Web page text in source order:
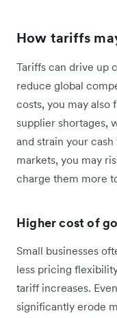
How tariffs
Tariffs can drive up
reduce global
costs, you may also
supplier shortages,
and strain your
markets, you may
charge them more
Higher cost of
Small businesses
less pricing
tariff increases.
significantly erode